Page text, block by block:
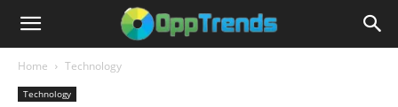
Home Technology
Technology